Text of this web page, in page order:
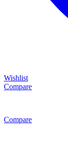
Wishlist
Compare
Compare